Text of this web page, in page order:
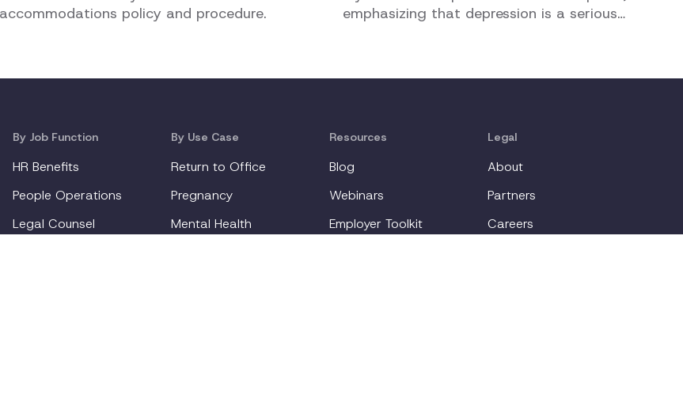
accommodations policy and procedure.
emphasizing that depression is a serious
measures can enhance productivity,
engagement, and create a more inclusive
By Job Function
HR Benefits
People Operations
Legal Counsel
By Use Case
Return to Office
Pregnancy
Mental Health
Resources
Blog
Webinars
Employer Toolkit
Legal
About
Partners
Careers